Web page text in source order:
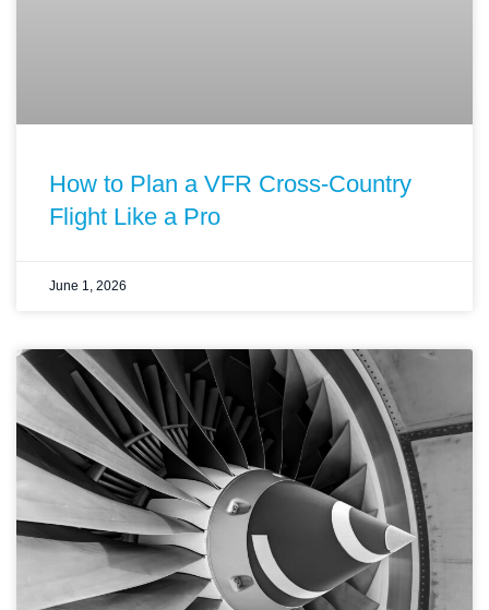
How to Plan a VFR Cross-Country
Flight Like a Pro
June 1, 2026